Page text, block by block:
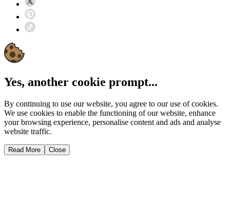
Yes, another cookie prompt...
By continuing to use our website, you agree to our use of cookies.
We use cookies to enable the functioning of our website, enhance
your browsing experience, personalise content and ads and analyse
website traffic.
Read More Close